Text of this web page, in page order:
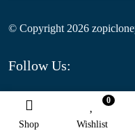
© Copyright 2026
Follow Us:
Shop Wishlist
0
Optimized by
Turns on site high